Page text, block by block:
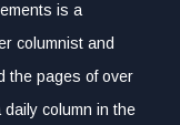
is a
columnist and
the pages of over
column in the